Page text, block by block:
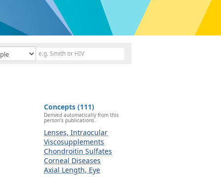
Concepts (111)
Derived automatically from this
person's publications.
Lenses, Intraocular
Viscosupplements
Chondroitin Sulfates
Corneal Diseases
Axial Length, Eye